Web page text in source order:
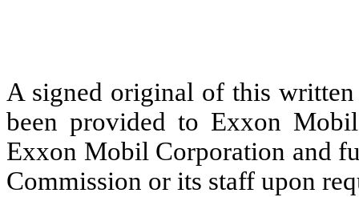
A signed original of this written
been provided to Exxon
Exxon Mobil Corporation and
Commission or its staff upon